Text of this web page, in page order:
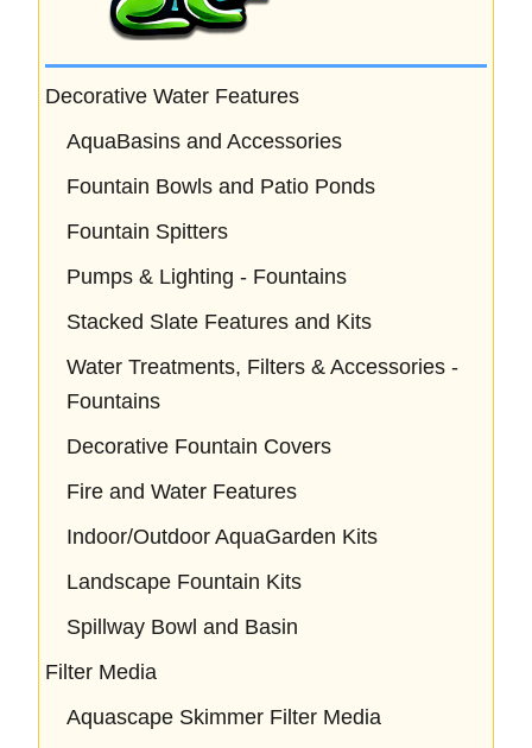
Decorative Water Features
AquaBasins and Accessories
Fountain Bowls and Patio Ponds
Fountain Spitters
Pumps & Lighting - Fountains
Stacked Slate Features and Kits
Water Treatments, Filters & Accessories -
Fountains
Decorative Fountain Covers
Fire and Water Features
Indoor/Outdoor AquaGarden Kits
Landscape Fountain Kits
Spillway Bowl and Basin
Filter Media
Aquascape Skimmer Filter Media